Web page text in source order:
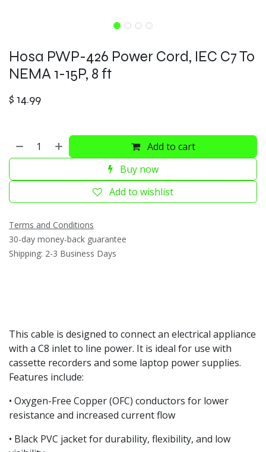
Hosa PWP-426 Power Cord, IEC C7 To
NEMA 1-15P, 8 ft
$ 14.99
Add to cart
Buy now
Add to wishlist
Terms and Conditions
30-day money-back guarantee
Shipping: 2-3 Business Days
This cable is designed to connect an electrical appliance
with a C8 inlet to line power. It is ideal for use with
cassette recorders and some laptop power supplies.
Features include:
• Oxygen-Free Copper (OFC) conductors for lower
resistance and increased current flow
• Black PVC jacket for durability, flexibility, and low